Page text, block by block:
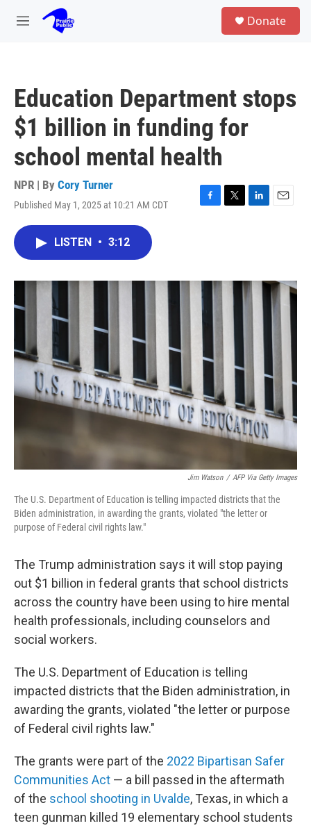
Skip to main content
M
Donate
Education Department stops
$1 billion in funding for
school mental health
NPR | By Cory Turner
Published May 1, 2025 at 10:21 AM CDT
F
o
k
T
r
L
I
n
E
LISTEN • 3:12
Jim Watson / AFP Via Getty Images
The U.S. Department of Education is telling impacted districts that the
Biden administration, in awarding the grants, violated "the letter or
purpose of Federal civil rights law."
The Trump administration says it will stop paying
out $1 billion in federal grants that school districts
across the country have been using to hire mental
health professionals, including counselors and
social workers.
The U.S. Department of Education is telling
impacted districts that the Biden administration, in
awarding the grants, violated "the letter or purpose
of Federal civil rights law."
The grants were part of the 2022 Bipartisan Safer
Communities Act — a bill passed in the aftermath
of the school shooting in Uvalde, Texas, in which a
teen gunman killed 19 elementary school students